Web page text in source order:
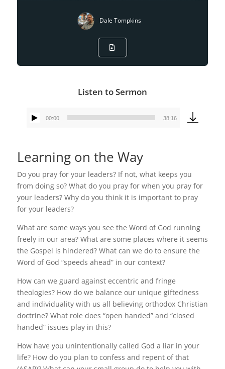
Dale Tompkins
Listen to Sermon
Audio
00:00 38:16
Learning on the Way
Do you pray for your leaders? If not, what keeps you
from doing so? What do you pray for when you pray for
your leaders? Why do you think it is important to pray
for your leaders?
What are some ways you see the Word of God running
freely in our area? What are some places where it seems
the Gospel is hindered? What can we do to ensure the
Word of God “speeds ahead” in our context?
How can we guard against eccentric and fringe
theologies? How do we balance our unique giftedness
and individuality with us all believing orthodox Christian
doctrine? What role does “open handed” and “closed
handed” issues play in this?
How have you unintentionally called God a liar in your
life? How do you plan to confess and repent of that